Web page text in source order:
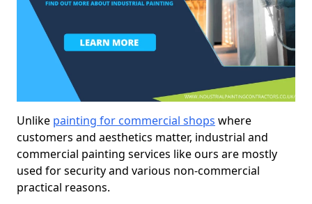
Unlike painting for commercial shops where
customers and aesthetics matter, industrial and
commercial painting services like ours are mostly
used for security and various non-commercial
practical reasons.